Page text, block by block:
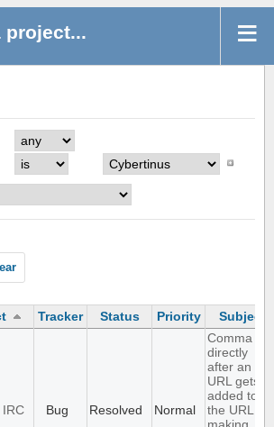
project...
Tracker Status Priority Subject
Bug Resolved Normal
Comma
directly
after an
URL gets
added to
the URL,